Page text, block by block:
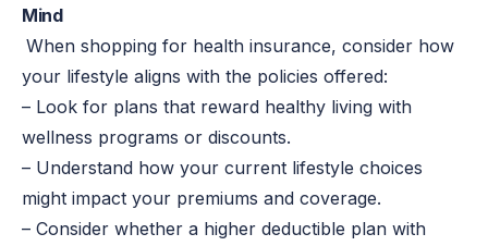
Mind
When shopping for health insurance, consider how
your lifestyle aligns with the policies offered:
– Look for plans that reward healthy living with
wellness programs or discounts.
– Understand how your current lifestyle choices
might impact your premiums and coverage.
– Consider whether a higher deductible plan with